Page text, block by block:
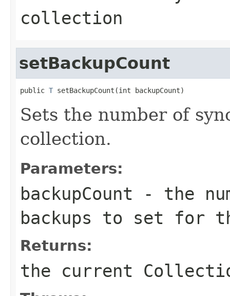
collection
setBackupCount
public T setBackupCount(int backupCount)
Sets the number of
collection.
Parameters:
backupCount - the
backups to set for
Returns:
the current